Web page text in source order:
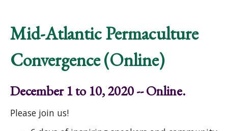
Mid-Atlantic Permaculture
Convergence (Online)
December 1 to 10, 2020 -- Online.
Please join us!